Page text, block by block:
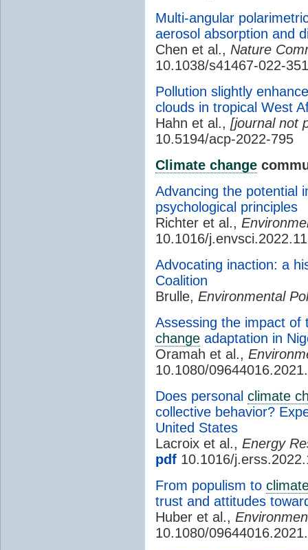
Multi-angular
aerosol absorption and
Chen et al., Nature
10.1038/s41467-022-
Pollution slightly
clouds in tropical West
Hahn et al., [journal not
10.5194/acp-2022-795
Climate change
Advancing the potential
psychological principles
Richter et al.,
10.1016/
Advocating inaction: a
Coalition
Brulle, Environmental
Assessing the impact
change adaptation in
Oramah et al.,
10.1080/
Does personal climate
collective behavior?
United States
Lacroix et al., Energy
pdf 10.1016/
From populism to
trust and attitudes
Huber et al.,
10.1080/